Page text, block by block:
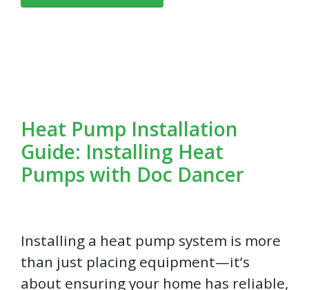
Heat Pump Installation
Guide: Installing Heat
Pumps with Doc Dancer
Installing a heat pump system is more
than just placing equipment—it’s
about ensuring your home has reliable,